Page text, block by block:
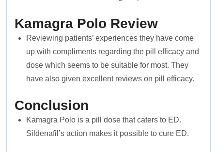
Kamagra Polo Review
Reviewing patients’ experiences they have come
up with compliments regarding the pill efficacy and
dose which seems to be suitable for most. They
have also given excellent reviews on pill efficacy.
Conclusion
Kamagra Polo is a pill dose that caters to ED.
Sildenafil’s action makes it possible to cure ED.